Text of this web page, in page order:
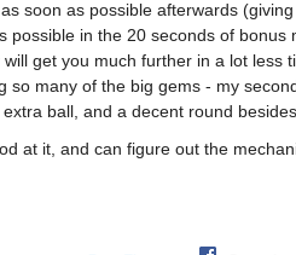
soon as possible afterwards
possible in the 20 seconds of
get you much further in a lot less
so many of the big gems - my
extra ball, and a decent round
at it, and can figure out the